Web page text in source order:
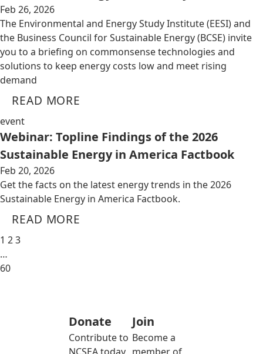
Feb 26, 2026
The Environmental and Energy Study Institute (EESI) and
the Business Council for Sustainable Energy (BCSE) invite
you to a briefing on commonsense technologies and
solutions to keep energy costs low and meet rising
demand
READ MORE
event
Webinar: Topline Findings of the 2026
Sustainable Energy in America Factbook
Feb 20, 2026
Get the facts on the latest energy trends in the 2026
Sustainable Energy in America Factbook.
READ MORE
1 23
…
60
Donate
Contribute to
Join
Become a